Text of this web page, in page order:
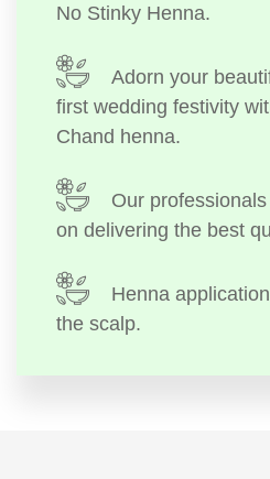
No Stinky Henna.
Adorn your
first wedding festivity
Chand henna.
Our
on delivering the best
Henna
the scalp.